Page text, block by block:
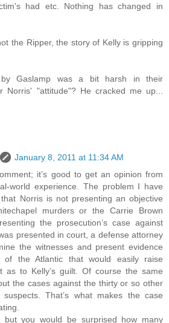
had etc. Nothing has changed in
the Ripper, the story of Kelly is gripping
Gaslamp was a bit harsh in their
Norris' "attitude"? He cracked me up...
January 8, 2011 at 11:34 AM
it’s good to get an opinion from
world experience. The problem I have
Norris is not presenting an objective
murders or the Carrie Brown
the prosecution’s case against
presented in court, a defense attorney
the witnesses and present evidence
of the Atlantic that would easily raise
as to Kelly’s guilt. Of course the same
the cases against the thirty or so other
That’s what makes the case
but you would be surprised how many